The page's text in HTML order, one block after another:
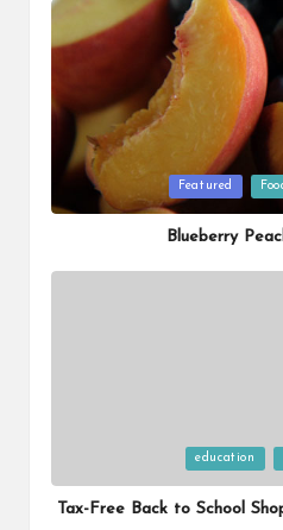
Posted
in
Featured
Blueberry
in
education
Tax-Free Back to School